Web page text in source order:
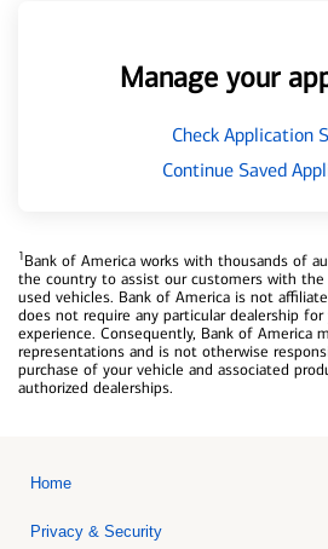
Manage your
Check Application
Continue Saved
1Bank of America works with thousands of
the country to assist our customers with
used vehicles. Bank of America is not
does not require any particular dealership
experience. Consequently, Bank of America
representations and is not otherwise
purchase of your vehicle and associated
authorized dealerships.
Home
Privacy & Security